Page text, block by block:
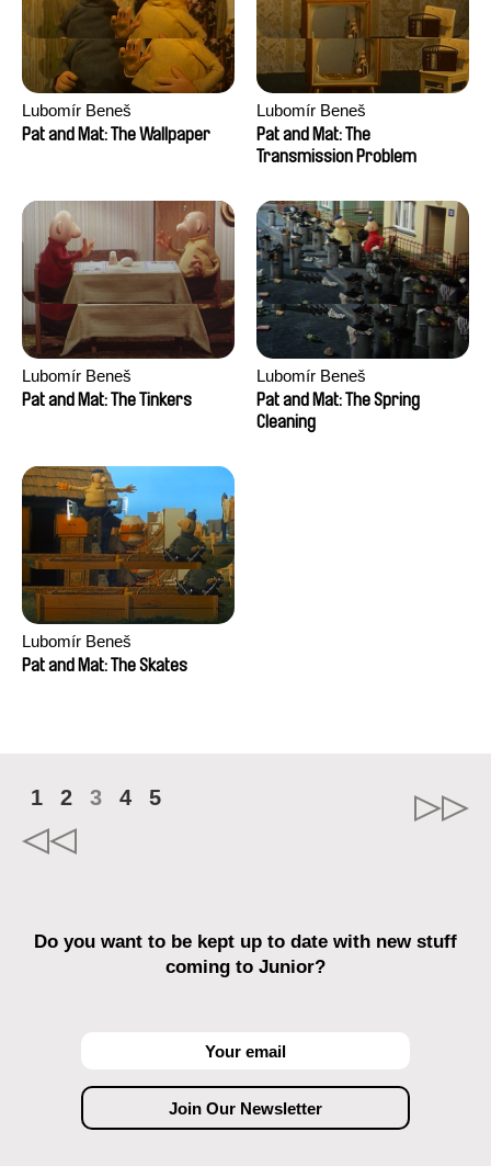
Lubomír Beneš
Pat and Mat: The Wallpaper
Lubomír Beneš
Pat and Mat: The
Transmission Problem
Lubomír Beneš
Pat and Mat: The Tinkers
Lubomír Beneš
Pat and Mat: The Spring
Cleaning
Lubomír Beneš
Pat and Mat: The Skates
1 2 3 4 5
Do you want to be kept up to date with new stuff
coming to Junior?